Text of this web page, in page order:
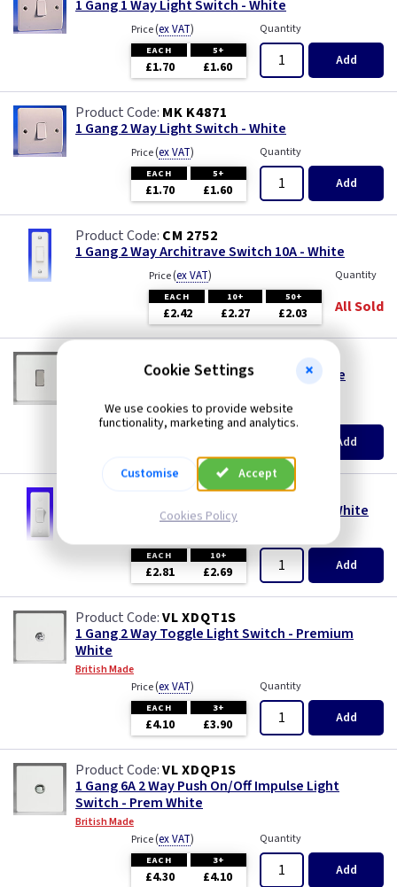
1 Gang 1 Way Light Switch - White
Price(ex VAT)
EACH 5+
£1.70 £1.60
Quantity
Add
MK K4871
1 Gang 2 Way Light Switch - White
Price(ex VAT)
EACH 5+
£1.70 £1.60
Quantity
Add
CM 2752
1 Gang 2 Way Architrave Switch 10A - White
Price(ex VAT)
EACH 10+ 50+
£2.42 £2.27 £2.03
Quantity
All Sold
VL XDQ1S
1 Gang 2 way Light Switch - Premium White
Price(ex VAT )
EACH 5+
Quantity
Add
BG 847
1 Gang 2 Way Architrave Switch - Nexus - White
EACH 10+
£2.81 £2.69 Add
VL XDQT1S
1 Gang 2 Way Toggle Light Switch - Premium
White
British Made
Price(ex VAT)
EACH 3+
£4.10 £3.90
Quantity
Add
VL XDQP1S
1 Gang 6A 2 Way Push On/Off Impulse Light
Switch - Prem White
British Made
Price(ex VAT)
EACH 3+
£4.30 £4.10
Quantity
Add
Cookie Settings
We use cookies to provide website
functionality, marketing and analytics.
Customise Accept
Cookies Policy